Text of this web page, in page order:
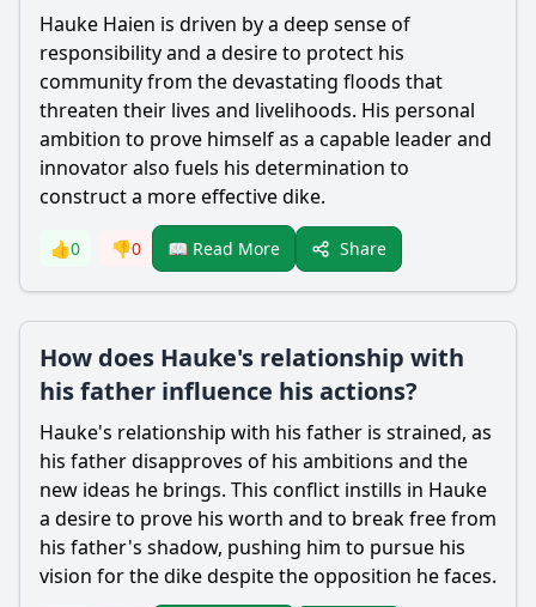
Hauke Haien is driven by a deep sense of
responsibility and a desire to protect his
community from the devastating floods that
threaten their lives and livelihoods. His personal
ambition to prove himself as a capable leader and
innovator also fuels his determination to
construct a more effective dike.
👍0 👎0 📖 Read More Share
How does Hauke's relationship with
his father influence his actions?
Hauke's relationship with his father is strained, as
his father disapproves of his ambitions and the
new ideas he brings. This conflict instills in Hauke
a desire to prove his worth and to break free from
his father's shadow, pushing him to pursue his
vision for the dike despite the opposition he faces.